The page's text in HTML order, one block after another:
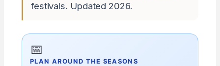
festivals. Updated 2026.
📅
PLAN AROUND THE SEASONS